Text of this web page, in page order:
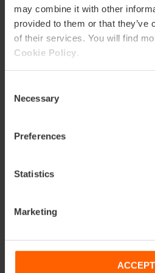
may combine it with other
provided to them or that they’ve
of their services. You will find
Cookie Policy
Selection
Necessary
Preferences
Statistics
Marketing
ACCEPT
L3,L5,L7,L9
Calle Barcas, 4 46002